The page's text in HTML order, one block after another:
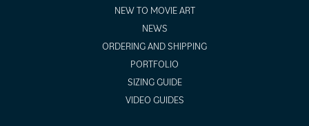
NEW TO MOVIE ART
NEWS
ORDERING AND SHIPPING
PORTFOLIO
SIZING GUIDE
VIDEO GUIDES